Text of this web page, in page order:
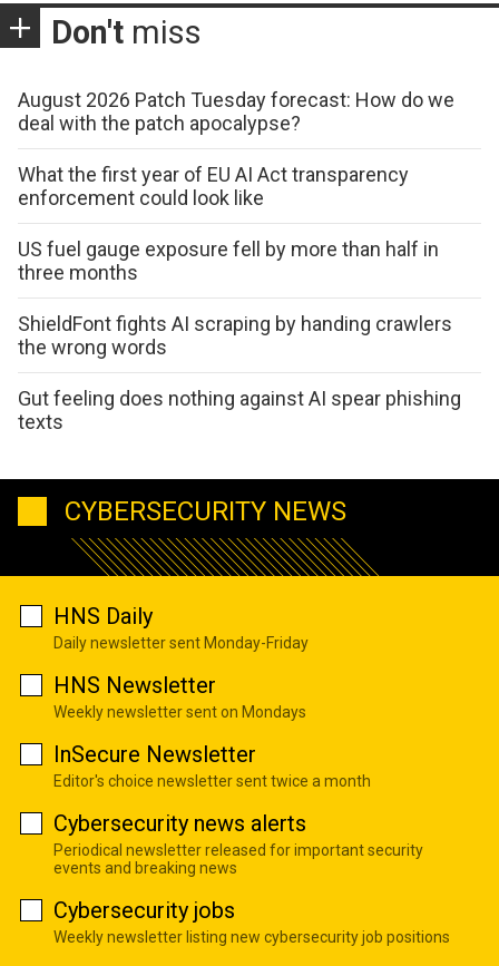
Don't miss
August 2026 Patch Tuesday forecast: How do we
deal with the patch apocalypse?
What the first year of EU AI Act transparency
enforcement could look like
US fuel gauge exposure fell by more than half in
three months
ShieldFont fights AI scraping by handing crawlers
the wrong words
Gut feeling does nothing against AI spear phishing
texts
CYBERSECURITY NEWS
HNS Daily
Daily newsletter sent Monday-Friday
HNS Newsletter
Weekly newsletter sent on Mondays
InSecure Newsletter
Editor's choice newsletter sent twice a month
Cybersecurity news alerts
Periodical newsletter released for important security
events and breaking news
Cybersecurity jobs
Weekly newsletter listing new cybersecurity job positions